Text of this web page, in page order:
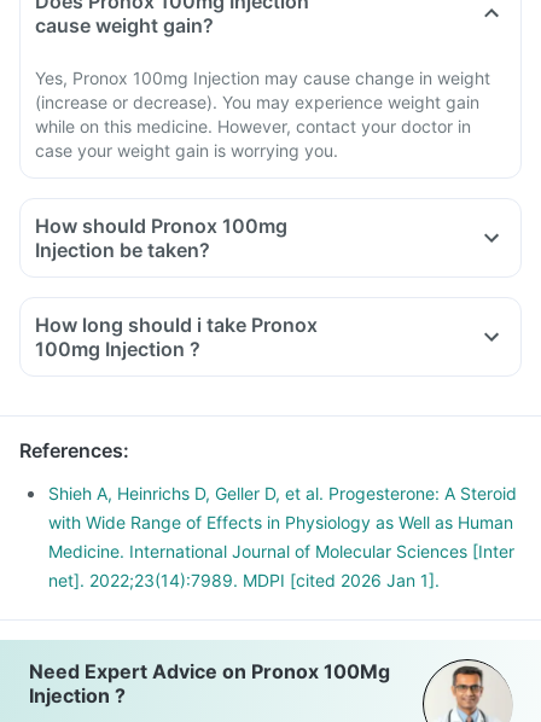
cause weight gain?
Yes, Pronox 100mg Injection may cause change in weight
(increase or decrease). You may experience weight gain
while on this medicine. However, contact your doctor in
case your weight gain is worrying you.
How should Pronox 100mg
Injection be taken?
How long should i take Pronox
100mg Injection ?
References:
Shieh A, Heinrichs D, Geller D, et al. Progesterone: A Steroid
with Wide Range of Effects in Physiology as Well as Human
Medicine. International Journal of Molecular Sciences [Inter
net]. 2022;23(14):7989. MDPI [cited 2026 Jan 1].
Need Expert Advice on Pronox 100Mg
Injection ?